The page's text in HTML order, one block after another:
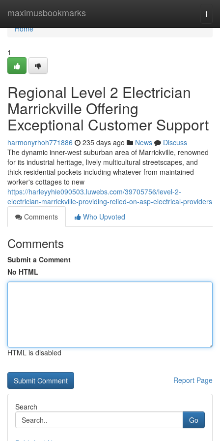
maximusbookmarks
Home
Home
1
Regional Level 2 Electrician
Marrickville Offering
Exceptional Customer Support
harmonyrhoh771886 235 days ago News
Discuss
The dynamic inner-west suburban area of Marrickville, renowned
for its industrial heritage, lively multicultural streetscapes, and
thick residential pockets including whatever from maintained
worker's cottages to new
https://harleyyhie090503.luwebs.com/39705756/level-2-
electrician-marrickville-providing-relied-on-asp-electrical-providers
Comments
Who Upvoted
Comments
Submit a Comment
No HTML
HTML is disabled
Report Page
Search
Go